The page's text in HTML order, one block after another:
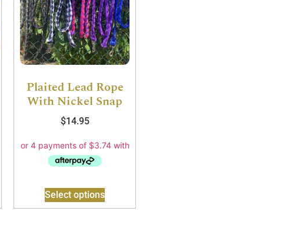
Plaited Lead Rope
With Nickel Snap
$14.95
Select options